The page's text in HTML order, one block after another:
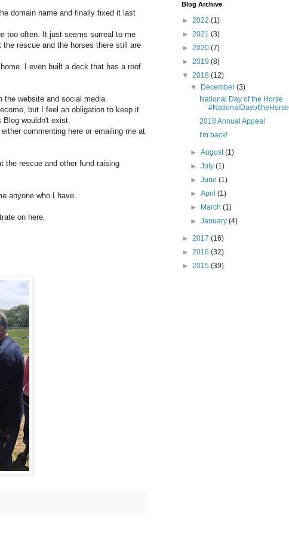
domain name and finally fixed it last
too often. It just seems surreal to me
rescue and the horses there still are
I even built a deck that has a roof
the website and social media.
but I feel an obligation to keep it
Blog wouldn't exist.
commenting here or emailing me at
the rescue and other fund raising
anyone who I have.
on here.
Blog Archive
► 2022 (1)
► 2021 (3)
► 2020 (7)
► 2019 (8)
▼ 2018 (12)
▼
December(3)
National Day of the Horse
#NationalDayoftheHorse
2018 Annual Appeal
I'm back!
►August(1)
►July(1)
►June(1)
►April(1)
►
March(1)
►January(4)
► 2017 (16)
► 2016 (32)
► 2015 (39)